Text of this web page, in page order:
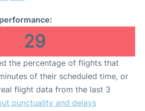
29
the percentage of flights that
of their scheduled time, or
flight data from the last 3
punctuality and delays